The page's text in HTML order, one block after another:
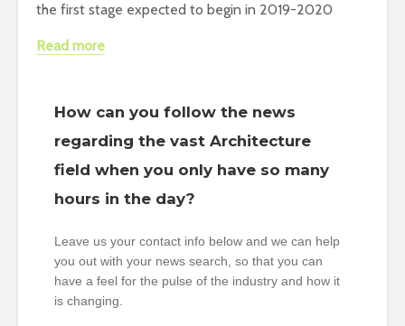
the first stage expected to begin in 2019-2020
Read more
How can you follow the news
regarding the vast Architecture
field when you only have so many
hours in the day?
Leave us your contact info below and we can help
you out with your news search, so that you can
have a feel for the pulse of the industry and how it
is changing.